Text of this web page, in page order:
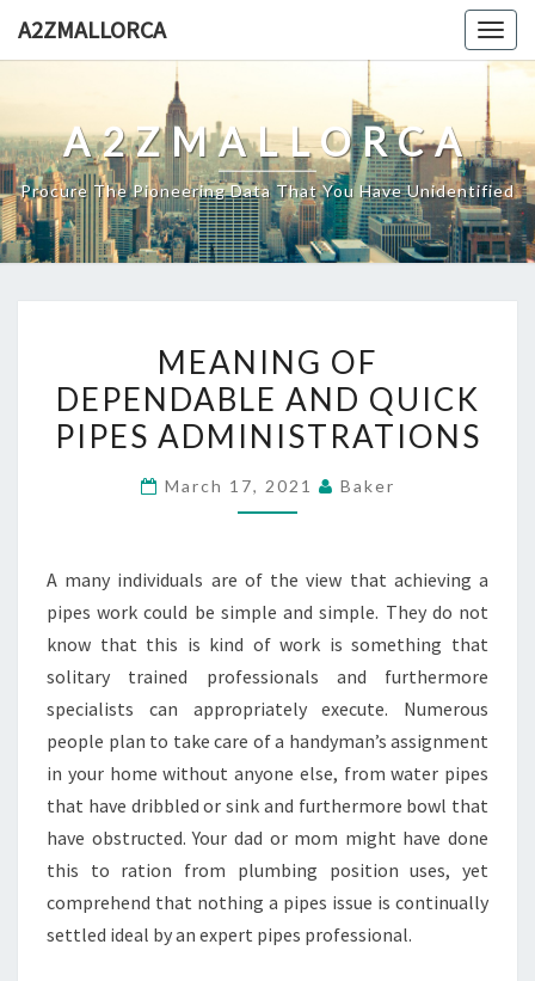
A2ZMALLORCA
A2ZMALLORCA
Procure The Pioneering Data That You Have Unidentified
OF
DEPENDABLE
AND
PIPES
MEANING OF
DEPENDABLE AND QUICK
PIPES ADMINISTRATIONS
March 17, 2021 Baker
A many individuals are of the view that achieving a
pipes work could be simple and simple. They do not
know that this is kind of work is something that
solitary trained professionals and furthermore
specialists can appropriately execute. Numerous
people plan to take care of a handyman’s assignment
in your home without anyone else, from water pipes
that have dribbled or sink and furthermore bowl that
have obstructed. Your dad or mom might have done
this to ration from plumbing position uses, yet
comprehend that nothing a pipes issue is continually
settled ideal by an expert pipes professional.